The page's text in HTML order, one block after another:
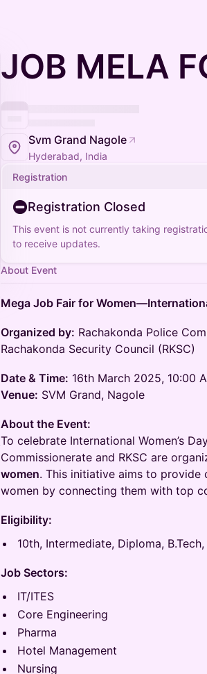
JOB MELA
Svm Grand Nagole
Hyderabad, India
Registration
Registration Closed
This event is not currently taking
to receive updates.
About Event
Mega Job Fair for
Organized by: Rachakonda Police
Rachakonda Security Council (RKSC)
Date & Time: 16th March 2025, 10:00
Venue: SVM Grand, Nagole
About the Event:
To celebrate International Women’s
Commissionerate and RKSC are
women. This initiative aims to
women by connecting them with top
Eligibility:
10th, Intermediate, Diploma,
Job Sectors:
IT/ITES
Core Engineering
Pharma
Hotel Management
Nursing